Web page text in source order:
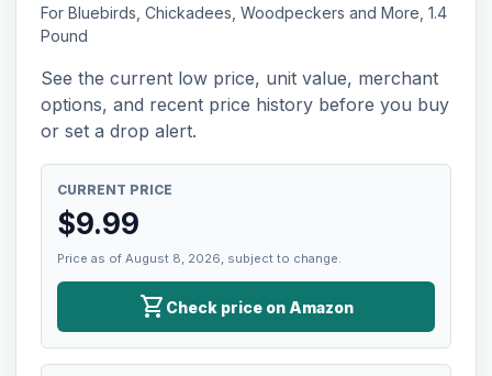
For Bluebirds, Chickadees, Woodpeckers and More, 1.4
Pound
See the current low price, unit value, merchant
options, and recent price history before you buy
or set a drop alert.
CURRENT PRICE
$9.99
Price as of August 8, 2026, subject to change.
shopping_cart Check price on Amazon